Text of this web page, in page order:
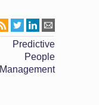
Predictive
People
Management